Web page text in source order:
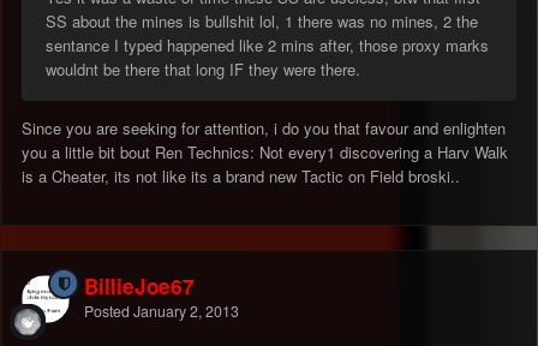
SS about the mines is bullshit lol, 1 there was no mines, 2 the
sentance I typed happened like 2 mins after, those proxy marks
wouldnt be there that long IF they were there.
Since you are seeking for attention, i do you that favour and enlighten
you a little bit bout Ren Technics: Not every1 discovering a Harv Walk
is a Cheater, its not like its a brand new Tactic on Field broski..
BillieJoe67
Posted January 2, 2013